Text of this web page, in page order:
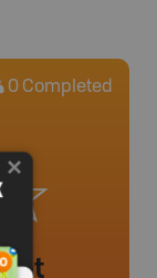
0 Completed